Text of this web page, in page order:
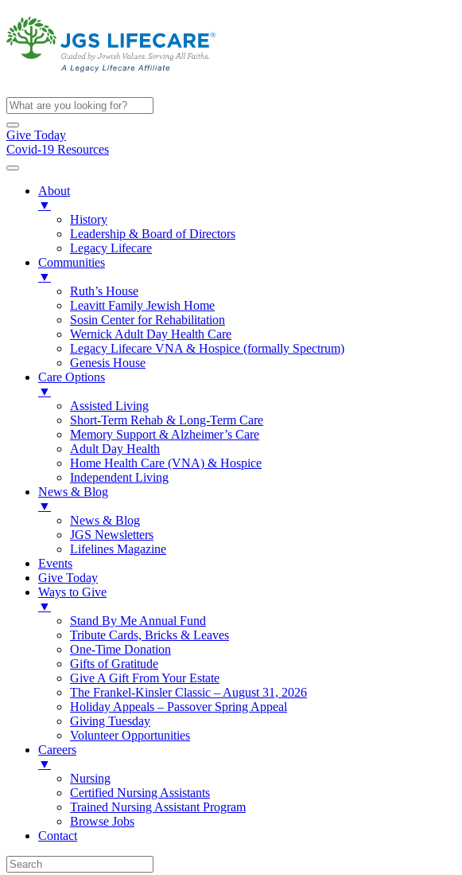
Give Today
Covid-19 Resources
About
▼
History
Leadership & Board of Directors
Legacy Lifecare
Communities
▼
Ruth’s House
Leavitt Family Jewish Home
Sosin Center for Rehabilitation
Wernick Adult Day Health Care
Legacy Lifecare VNA & Hospice (formally Spectrum)
Genesis House
Care Options
▼
Assisted Living
Short-Term Rehab & Long-Term Care
Memory Support & Alzheimer’s Care
Adult Day Health
Home Health Care (VNA) & Hospice
Independent Living
News & Blog
▼
News & Blog
JGS Newsletters
Lifelines Magazine
Events
Give Today
Ways to Give
▼
Stand By Me Annual Fund
Tribute Cards, Bricks & Leaves
One-Time Donation
Gifts of Gratitude
Give A Gift From Your Estate
The Frankel-Kinsler Classic – August 31, 2026
Holiday Appeals – Passover Spring Appeal
Giving Tuesday
Volunteer Opportunities
Careers
▼
Nursing
Certified Nursing Assistants
Trained Nursing Assistant Program
Browse Jobs
Contact